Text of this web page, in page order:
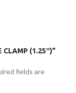
CLAMP (1.25″)”
fields are